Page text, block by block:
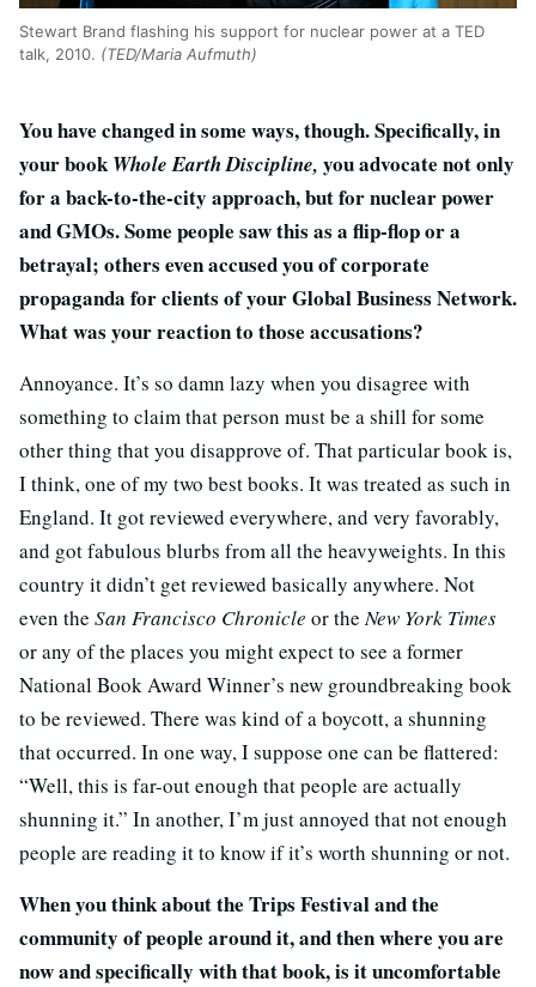
Stewart Brand flashing his support for nuclear power at a TED
talk, 2010. (TED/Maria Aufmuth)
You have changed in some ways, though. Specifically, in
your bookWhole Earth Discipline, you advocate not only
for a back-to-the-city approach, but for nuclear power
and GMOs. Some people saw this as a flip-flop or a
betrayal; others even accused you of corporate
propaganda for clients of your Global Business Network.
What was your reaction to those accusations?
Annoyance. It’s so damn lazy when you disagree with
something to claim that person must be a shill for some
other thing that you disapprove of. That particular book is,
I think, one of my two best books. It was treated as such in
England. It got reviewed everywhere, and very favorably,
and got fabulous blurbs from all the heavyweights. In this
country it didn’t get reviewed basically anywhere. Not
even the San Francisco Chronicle or the New York Times
or any of the places you might expect to see a former
National Book Award Winner’s new groundbreaking book
to be reviewed. There was kind of a boycott, a shunning
that occurred. In one way, I suppose one can be flattered:
“Well, this is far-out enough that people are actually
shunning it.” In another, I’m just annoyed that not enough
people are reading it to know if it’s worth shunning or not.
When you think about the Trips Festival and the
community of people around it, and then where you are
now and specifically with that book, is it uncomfortable